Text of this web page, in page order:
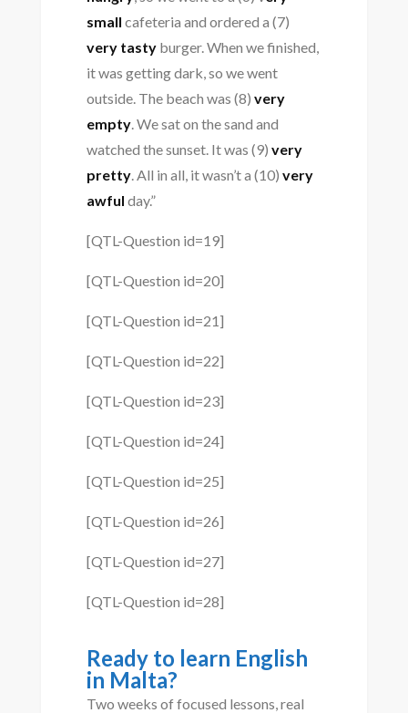
small cafeteria and ordered a (7)
very tastyburger. When we finished,
it was getting dark, so we went
outside. The beach was (8) very
empty. We sat on the sand and
watched the sunset. It was (9) very
pretty. All in all, it wasn’t a (10) very
awful day.”
[QTL-Question id=19]
[QTL-Question id=20]
[QTL-Question id=21]
[QTL-Question id=22]
[QTL-Question id=23]
[QTL-Question id=24]
[QTL-Question id=25]
[QTL-Question id=26]
[QTL-Question id=27]
[QTL-Question id=28]
Ready to learn English
in Malta?
Two weeks of focused lessons, real